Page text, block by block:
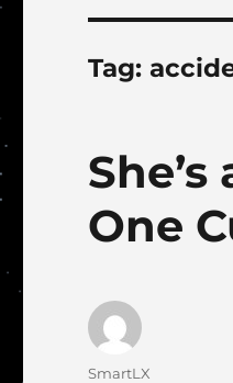
Tag:
One
Author
SmartLX